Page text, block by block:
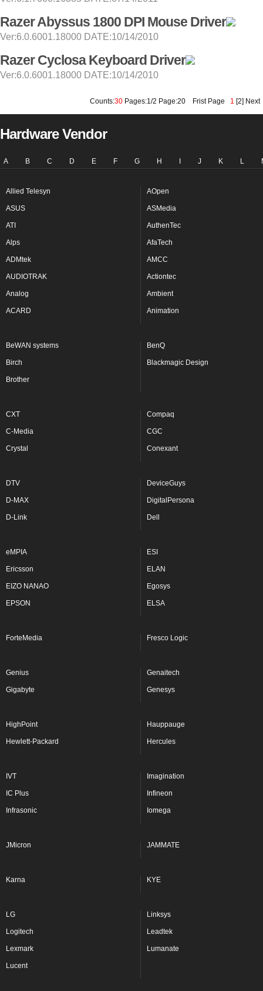
Razer Abyssus 1800 DPI Mouse Driver
Ver:6.0.6001.18000 DATE:10/14/2010
Razer Cyclosa Keyboard Driver
Ver:6.0.6001.18000 DATE:10/14/2010
Counts:30 Pages:1/2 Page:20 Frist Page 1 [2] Next
Hardware Vendor
A B C D E F G H J K L
Allied Telesyn AOpen
ASUS ASMedia
ATI AuthenTec
Alps AfaTech
ADMtek AMCC
AUDIOTRAK Actiontec
Analog Ambient
ACARD Animation
BeWAN systems BenQ
Birch Blackmagic Design
Brother
CXT Compaq
C-Media CGC
Crystal Conexant
DTV DeviceGuys
D-MAX DigitalPersona
D-Link Dell
eMPIA ESI
Ericsson ELAN
EIZO NANAO Egosys
EPSON ELSA
ForteMedia Fresco Logic
Genius Genaitech
Gigabyte Genesys
HighPoint Hauppauge
Hewlett-Packard Hercules
IVT Imagination
IC Plus Infineon
Infrasonic Iomega
JMicron JAMMATE
Karna KYE
LG Linksys
Logitech Leadtek
Lexmark Lumanate
Lucent